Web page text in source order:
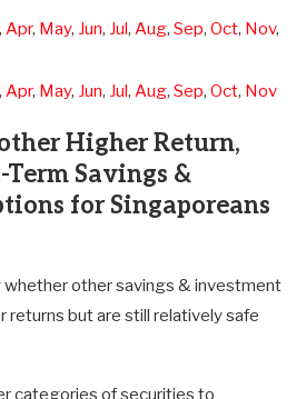
, Apr, May, Jun, Jul, Aug, Sep, Oct, Nov,
, Apr, May, Jun, Jul, Aug, Sep, Oct, Nov
Higher Return,
Term Savings &
for Singaporeans
whether other savings & investment
returns but are still relatively safe
categories of securities to